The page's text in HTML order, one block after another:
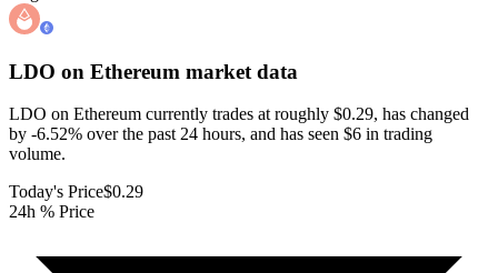
LDO on Ethereum market data
LDO on Ethereum currently trades at roughly $0.29, has changed
by -6.52% over the past 24 hours, and has seen $6 in trading
volume.
Today's Price$0.29
24h % Price